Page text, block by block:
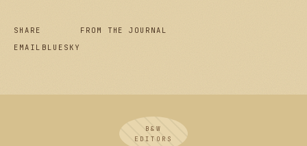
SHARE
EMAIL BLUESKY
FROM THE JOURNAL
B&W
EDITORS